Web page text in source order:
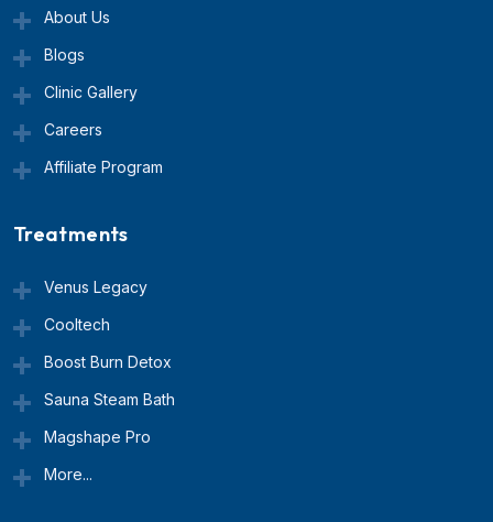
About Us
Blogs
Clinic Gallery
Careers
Affiliate Program
Treatments
Venus Legacy
Cooltech
Boost Burn Detox
Sauna Steam Bath
Magshape Pro
More...